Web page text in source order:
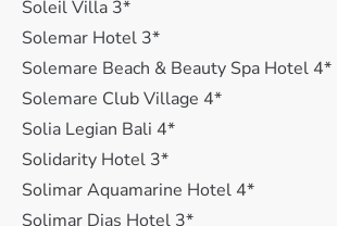
Soleil Villa 3*
Solemar Hotel 3*
Solemare Beach & Beauty Spa Hotel 4*
Solemare Club Village 4*
Solia Legian Bali 4*
Solidarity Hotel 3*
Solimar Aquamarine Hotel 4*
Solimar Dias Hotel 3*